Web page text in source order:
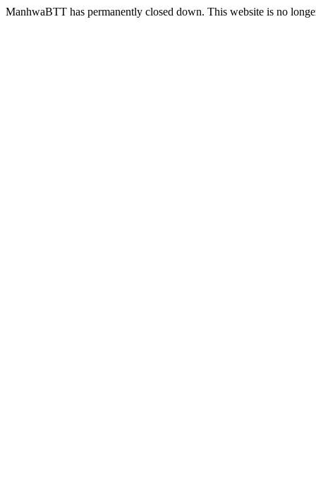
ManhwaBTT has permanently closed down. This website is no